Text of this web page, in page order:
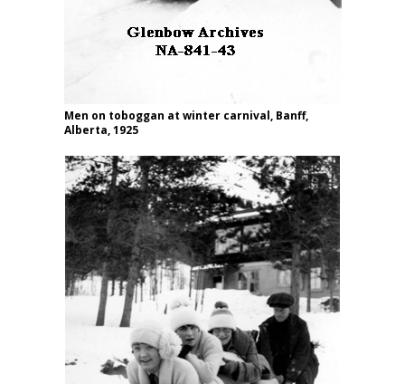
Men on toboggan at winter carnival, Banff,
Alberta, 1925